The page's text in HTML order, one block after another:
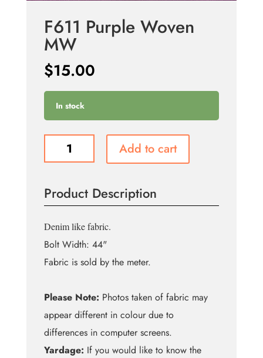
F611 Purple Woven
MW
$15.00
In stock
quantity
Add to cart
Product Description
Denim like fabric.
Bolt Width: 44"
Fabric is sold by the meter.
Please Note: Photos taken of fabric may
appear different in colour due to
differences in computer screens.
Yardage: If you would like to know the